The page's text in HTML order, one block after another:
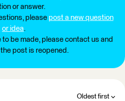
or answer.
please post a new question
or idea.
to be made, please contact us and
post is reopened.
Oldest first